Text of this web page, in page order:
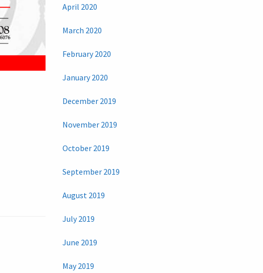
April 2020
March 2020
February 2020
January 2020
December 2019
November 2019
October 2019
September 2019
August 2019
July 2019
June 2019
May 2019